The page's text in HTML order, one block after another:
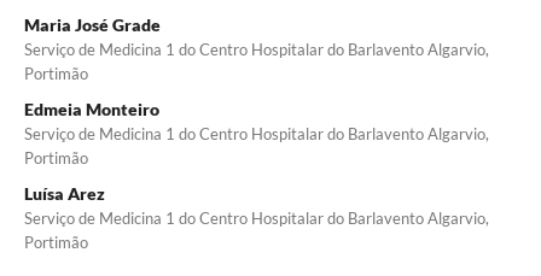
Maria José Grade
Serviço de Medicina 1 do Centro Hospitalar do Barlavento Algarvio,
Portimão
Edmeia Monteiro
Serviço de Medicina 1 do Centro Hospitalar do Barlavento Algarvio,
Portimão
Luísa Arez
Serviço de Medicina 1 do Centro Hospitalar do Barlavento Algarvio,
Portimão